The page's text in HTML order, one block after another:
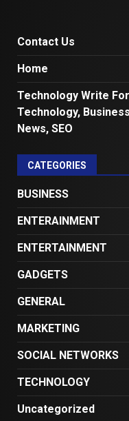
Contact Us
Home
Technology Write
Technology,
News, SEO
CATEGORIES
BUSINESS
ENTERAINMENT
ENTERTAINMENT
GADGETS
GENERAL
MARKETING
SOCIAL NETWORKS
TECHNOLOGY
Uncategorized